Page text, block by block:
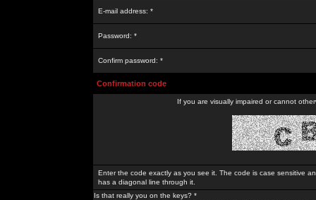
E-mail address: *
Password: *
Confirm password: *
Confirmation code
If you are visually impaired or cannot
Enter the code exactly as you see it. The code is case sensitive
has a diagonal line through it.
Is that really you on the keys? *